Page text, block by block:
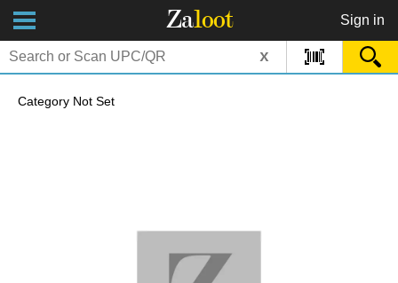
Zaloot Sign in
x
Category Not Set